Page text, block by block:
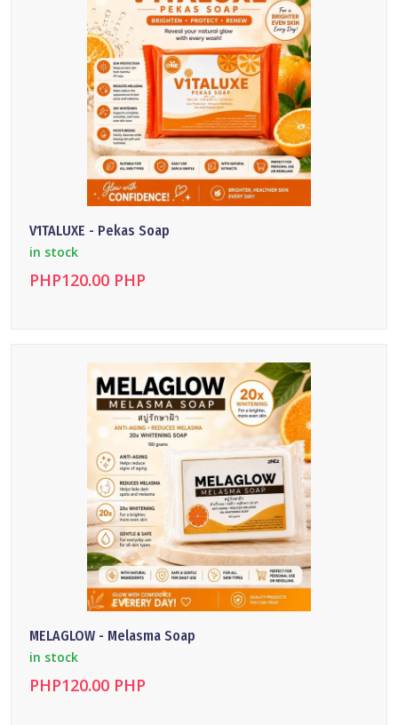
V1TALUXE - Pekas Soap
in stock
PHP120.00 PHP
DETAILS
MELAGLOW - Melasma Soap
in stock
PHP120.00 PHP